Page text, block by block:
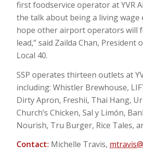
first foodservice operator at YVR
the talk about being a living wage
hope other airport operators will
lead,” said Zailda Chan, President
Local 40.
SSP operates thirteen outlets at
including: Whistler Brewhouse,
Dirty Apron, Freshii, Thai Hang,
Church’s Chicken, Sal y Limón,
Nourish, Tru Burger, Rice Tales,
Contact: Michelle Travis,